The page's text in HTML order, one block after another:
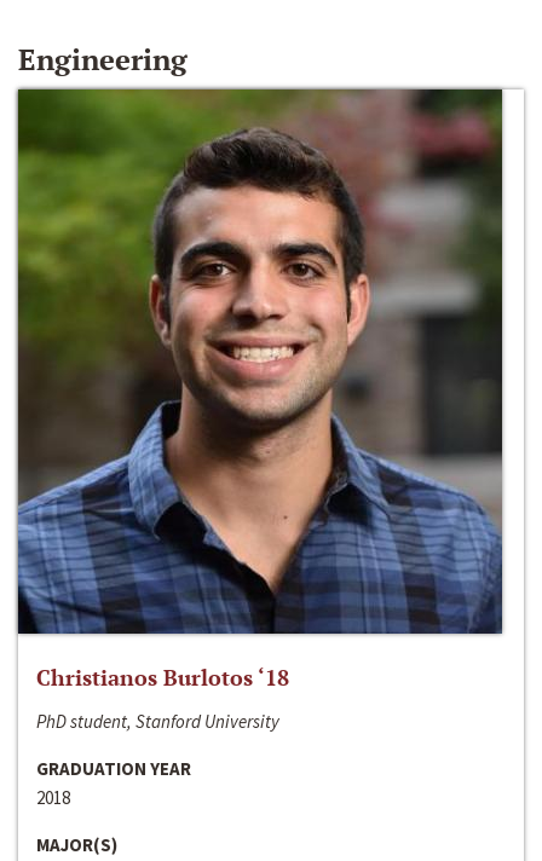
Engineering
Christianos Burlotos ‘18
PhD student, Stanford University
GRADUATION YEAR
2018
MAJOR(S)